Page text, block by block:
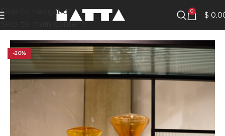
Skip to navigation
Skip to main content
0 $
-20%